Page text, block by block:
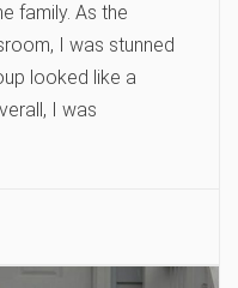
family. As the
I was stunned
looked like a
I was